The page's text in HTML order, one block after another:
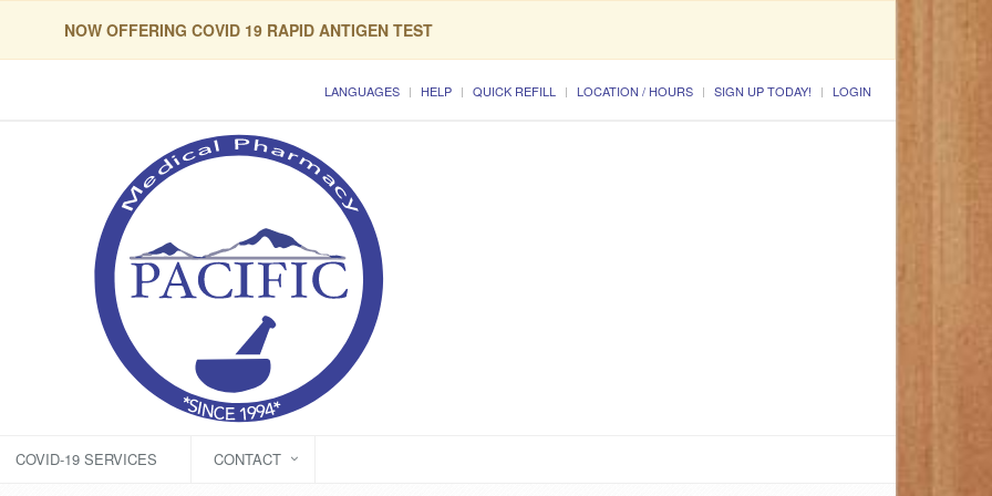
NOW OFFERING COVID 19 RAPID ANTIGEN TEST
LANGUAGES HELP QUICK REFILL LOCATION / HOURS SIGN UP TODAY! LOGIN
COVID-19 SERVICES CONTACT